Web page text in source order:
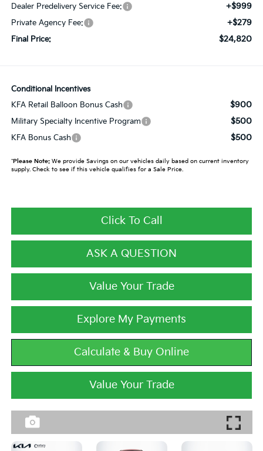
Dealer Predelivery Service Fee: +$999
Private Agency Fee: +$279
Final Price: $24,820
Conditional Incentives
KFA Retail Balloon Bonus Cash
$900
Military Specialty Incentive Program $500
KFA Bonus Cash $500
*Please Note:We provide Savings on our vehicles daily based on current inventory
supply. Check to see if this vehicle qualifies for a Sale Price.
Click To Call
ASK A QUESTION
Value Your Trade
Explore My Payments
Calculate & Buy Online
Value Your Trade